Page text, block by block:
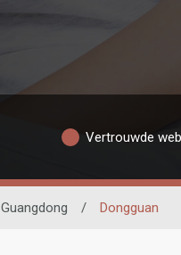
Vertrouwde
Guangdong / Dongguan